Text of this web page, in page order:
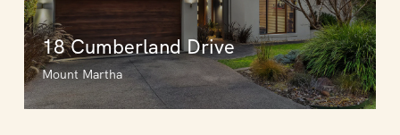
18 Cumberland Drive
Mount Martha